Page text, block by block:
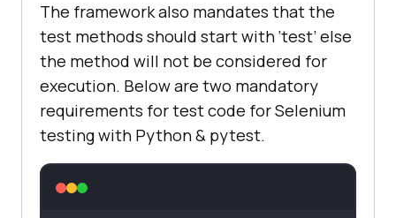
The framework also mandates that the
test methods should start with ‘test’ else
the method will not be considered for
execution. Below are two mandatory
requirements for test code for Selenium
testing with Python & pytest.